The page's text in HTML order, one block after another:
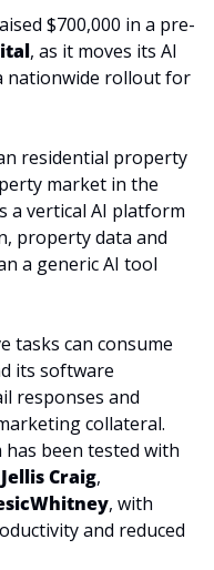
$700,000 in a pre-
, as it moves its AI
nationwide rollout for
residential property
market in the
a vertical AI platform
property data and
a generic AI tool
tasks can consume
its software
responses and
collateral.
been tested with
Jellis Craig
, with
and reduced